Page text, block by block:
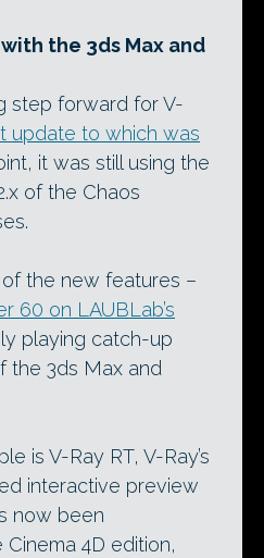
the 3ds Max and
step forward for V-
update to which was
it was still using the
of the Chaos
the new features –
60 on LAUBLab’s
playing catch-up
the 3ds Max and
is V-Ray RT, V-Ray’s
interactive preview
now been
4D edition,